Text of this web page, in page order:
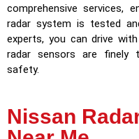
comprehensive services,
radar system is tested
experts, you can drive
radar sensors are finely
safety.
Nissan